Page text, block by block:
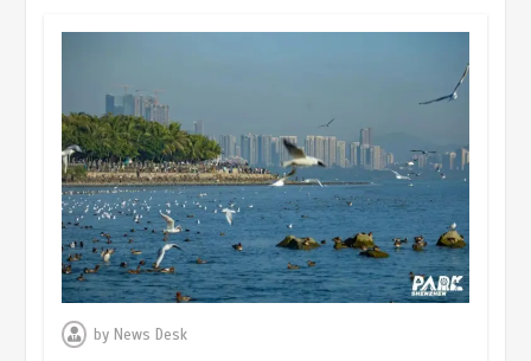
China’s ice-and-snow tourism sector
experiences sustained boom
March 13, 2026 5 min
byNews Desk
Three historic monuments unveiled
at Lahore Fort after conservation